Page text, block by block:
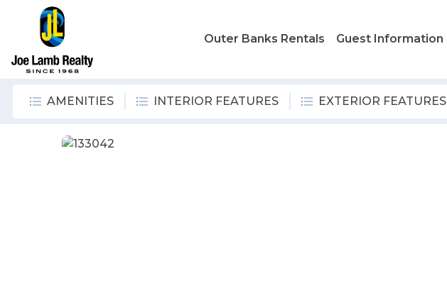
Outer Banks Rentals Guest Information
AMENITIES INTERIOR FEATURES EXTERIOR FEATURES